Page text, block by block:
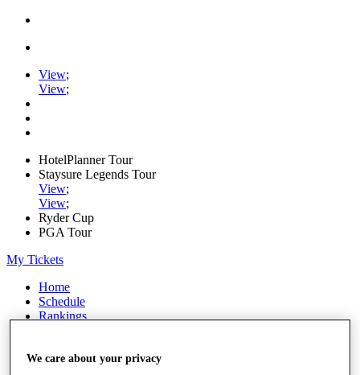
View;
View;
HotelPlanner Tour
Staysure Legends Tour
View;
View;
Ryder Cup
PGA Tour
My Tickets
Home
Schedule
Rankings
Watch
We care about your privacy